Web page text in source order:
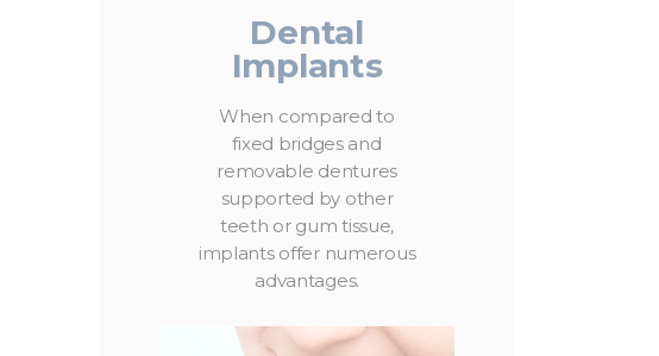
Dental
Implants
When compared to
fixed bridges and
removable dentures
supported by other
teeth or gum tissue,
implants offer numerous
advantages.